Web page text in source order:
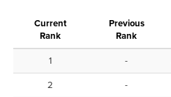
Current
Rank
Previous
Rank
1 -
2 -